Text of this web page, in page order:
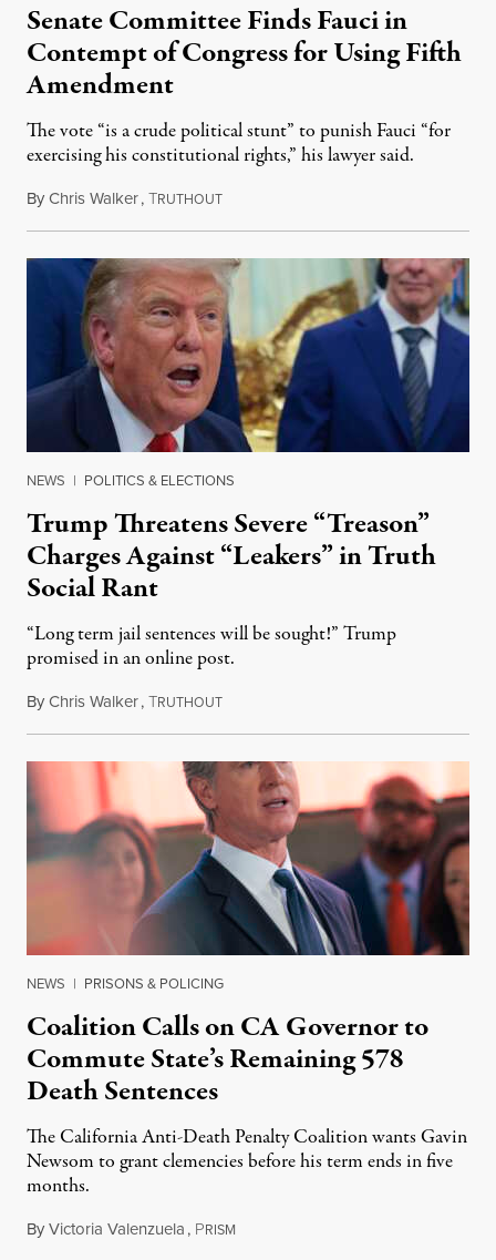
Senate Committee Finds Fauci in
Contempt of Congress for Using Fifth
Amendment
The vote “is a crude political stunt” to punish Fauci “for
exercising his constitutional rights,” his lawyer said.
ByChris Walker,TRUTHOUTAugust 6, 2026
NEWS | POLITICS & ELECTIONS
Trump Threatens Severe “Treason”
Charges Against “Leakers” in Truth
Social Rant
“Long term jail sentences will be sought!” Trump
promised in an online post.
ByChris Walker,TRUTHOUTAugust 6, 2026
NEWS | PRISONS & POLICING
Coalition Calls on CA Governor to
Commute State’s Remaining 578
Death Sentences
The California Anti-Death Penalty Coalition wants Gavin
Newsom to grant clemencies before his term ends in five
months.
ByVictoria Valenzuela, PRISM